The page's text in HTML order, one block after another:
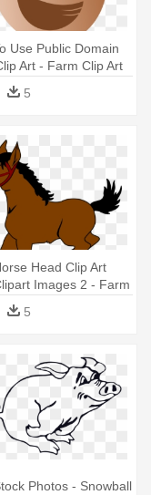
Use Public Domain
Art - Farm Clip Art
5
Head Clip Art
Images 2 - Farm
Horse Clipart
5
Photos - Snowball